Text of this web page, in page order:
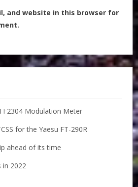
and website in this browser for
Modulation Meter
for the Yaesu FT-290R
ahead of its time
in 2022